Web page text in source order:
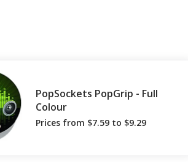
PopSockets PopGrip - Full
Colour
Prices from $7.59 to $9.29